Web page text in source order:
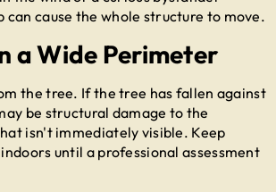
can cause the whole structure to move.
a Wide Perimeter
the tree. If the tree has fallen against
be structural damage to the
isn't immediately visible. Keep
until a professional assessment